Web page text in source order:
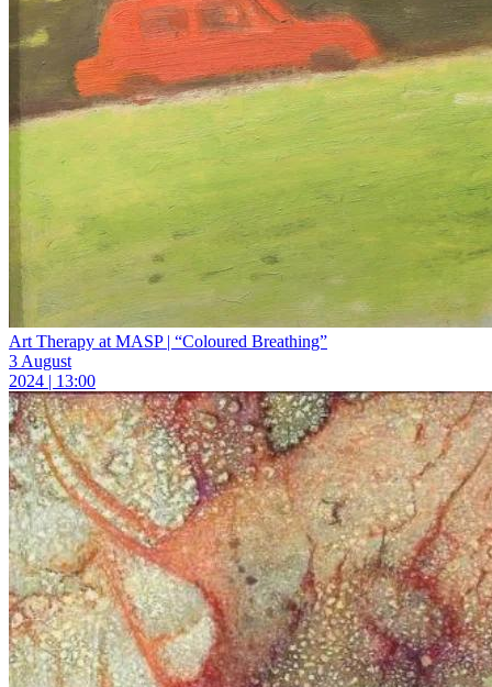
Art Therapy at MASP | “Coloured Breathing”
3 August
2024 | 13:00